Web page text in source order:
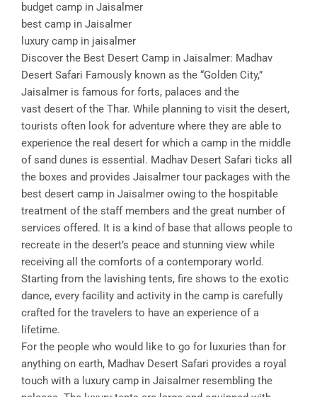
budget camp in Jaisalmer
best camp in Jaisalmer
luxury camp in jaisalmer
Discover the Best Desert Camp in Jaisalmer: Madhav
Desert Safari Famously known as the “Golden City,”
Jaisalmer is famous for forts, palaces and the
vast desert of the Thar. While planning to visit the desert,
tourists often look for adventure where they are able to
experience the real desert for which a camp in the middle
of sand dunes is essential. Madhav Desert Safari ticks all
the boxes and provides Jaisalmer tour packages with the
best desert camp in Jaisalmer owing to the hospitable
treatment of the staff members and the great number of
services offered. It is a kind of base that allows people to
recreate in the desert’s peace and stunning view while
receiving all the comforts of a contemporary world.
Starting from the lavishing tents, fire shows to the exotic
dance, every facility and activity in the camp is carefully
crafted for the travelers to have an experience of a
lifetime.
For the people who would like to go for luxuries than for
anything on earth, Madhav Desert Safari provides a royal
touch with a luxury camp in Jaisalmer resembling the